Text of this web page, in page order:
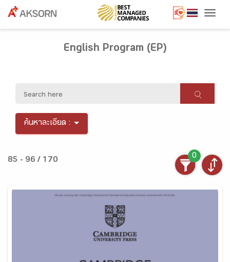
English Program (EP)
ค้นหาละเอียด :
85 - 96 / 170
0